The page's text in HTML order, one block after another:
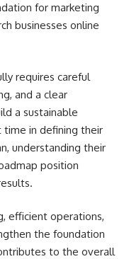
for marketing
businesses online
requires careful
and a clear
a sustainable
time in defining their
understanding their
position
efficient operations,
the foundation
to the overall